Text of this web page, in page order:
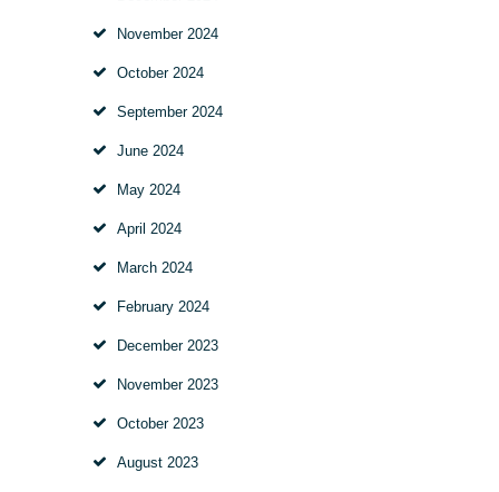
November 2024
October 2024
September 2024
June 2024
May 2024
April 2024
March 2024
February 2024
December 2023
November 2023
October 2023
August 2023